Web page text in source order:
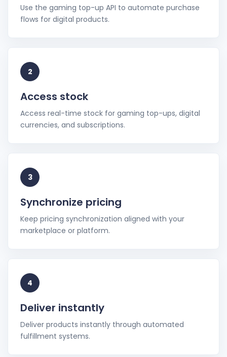
Use the gaming top-up API to automate purchase
flows for digital products.
2
Access stock
Access real-time stock for gaming top-ups, digital
currencies, and subscriptions.
3
Synchronize pricing
Keep pricing synchronization aligned with your
marketplace or platform.
4
Deliver instantly
Deliver products instantly through automated
fulfillment systems.